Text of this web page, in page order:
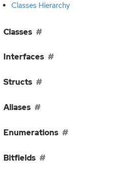
Classes Hierarchy
Classes
Interfaces
Structs
Aliases
Enumerations
Bitfields